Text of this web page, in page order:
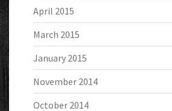
April 2015
March 2015
January 2015
November 2014
October 2014